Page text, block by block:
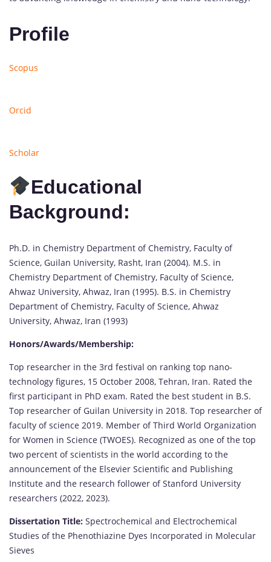
Profile
Scopus
Orcid
Scholar
Educational
Background:
Ph.D. in Chemistry Department of Chemistry, Faculty of
Science, Guilan University, Rasht, Iran (2004). M.S. in
Chemistry Department of Chemistry, Faculty of Science,
Ahwaz University, Ahwaz, Iran (1995). B.S. in Chemistry
Department of Chemistry, Faculty of Science, Ahwaz
University, Ahwaz, Iran (1993)
Honors/Awards/Membership:
Top researcher in the 3rd festival on ranking top nano-
technology figures, 15 October 2008, Tehran, Iran. Rated the
first participant in PhD exam. Rated the best student in B.S.
Top researcher of Guilan University in 2018. Top researcher of
faculty of science 2019. Member of Third World Organization
for Women in Science (TWOES). Recognized as one of the top
two percent of scientists in the world according to the
announcement of the Elsevier Scientific and Publishing
Institute and the research follower of Stanford University
researchers (2022, 2023).
Dissertation Title: Spectrochemical and Electrochemical
Studies of the Phenothiazine Dyes Incorporated in Molecular
Sieves